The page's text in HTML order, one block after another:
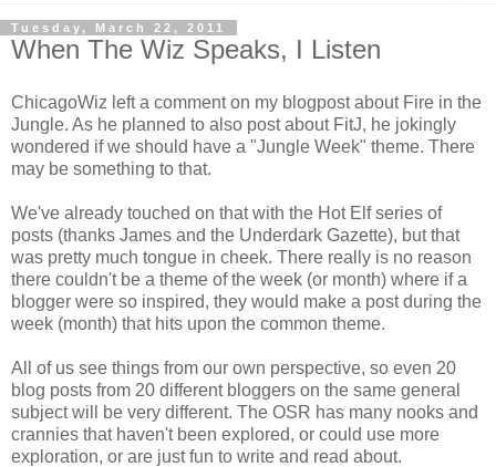
Tuesday, March 22, 2011
When The Wiz Speaks, I Listen
ChicagoWiz left a comment on my blogpost about Fire in the
Jungle. As he planned to also post about FitJ, he jokingly
wondered if we should have a "Jungle Week" theme. There
may be something to that.
We've already touched on that with the Hot Elf series of
posts (thanks James and the Underdark Gazette), but that
was pretty much tongue in cheek. There really is no reason
there couldn't be a theme of the week (or month) where if a
blogger were so inspired, they would make a post during the
week (month) that hits upon the common theme.
All of us see things from our own perspective, so even 20
blog posts from 20 different bloggers on the same general
subject will be very different. The OSR has many nooks and
crannies that haven't been explored, or could use more
exploration, or are just fun to write and read about.